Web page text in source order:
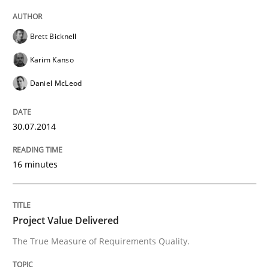
Automated Quality Assurance
Automated Quality Assurance of Software
Written by
READ ARTICLE
Methods Practice
Brett Bicknell
Karim Kanso
Daniel McLeod
30.07.2014
16 minutes
Project Value Delivered
The True Measure of Requirements Quality.